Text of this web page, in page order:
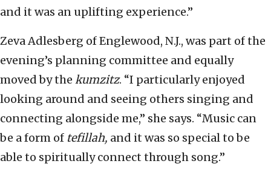
and it was an uplifting experience.”
Zeva Adlesberg of Englewood, N.J., was part of the
evening’s planning committee and equally
moved by the kumzitz. “I particularly enjoyed
looking around and seeing others singing and
connecting alongside me,” she says. “Music can
be a form of tefillah, and it was so special to be
able to spiritually connect through song.”